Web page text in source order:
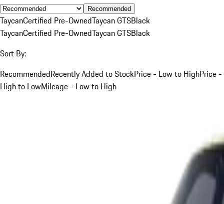
Recommended
TaycanCertified Pre-OwnedTaycan GTSBlack
TaycanCertified Pre-OwnedTaycan GTSBlack
Sort By:
RecommendedRecently Added to StockPrice - Low to HighPrice -
High to LowMileage - Low to High